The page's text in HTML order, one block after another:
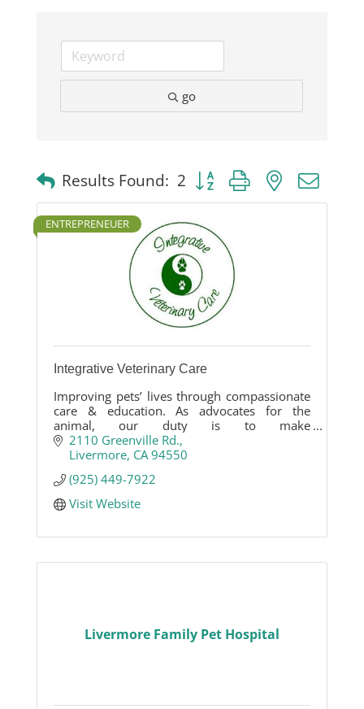
go
Results Found: 2 Button group with nested
ENTREPRENEUER
Integrative Veterinary Care
Improving pets’ lives through compassionate
care & education. As advocates for the
animal, our duty is to make
recommendations on medical care or
lifestyle, that are appropriate to each pet's
2110 Greenville Rd.
Livermore CA 94550
(925) 449-7922
Visit Website
Livermore Family Pet Hospital